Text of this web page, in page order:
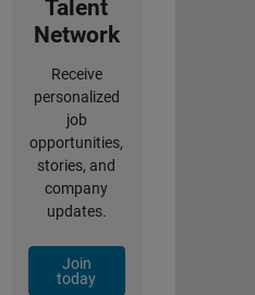
Talent
Network
Receive
personalized
job
opportunities,
stories, and
company
updates.
Join
today